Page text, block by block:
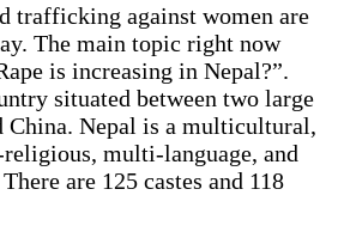
trafficking against women are
The main topic right now
is increasing in Nepal?”.
situated between two large
China. Nepal is a multicultural,
multi-language, and
are 125 castes and 118